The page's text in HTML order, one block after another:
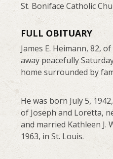
St. Boniface Catholic
FULL OBITUARY
James E. Heimann, 82,
away peacefully
home surrounded by
He was born July 5,
of Joseph and Loretta,
and married Kathleen J.
1963, in St. Louis.